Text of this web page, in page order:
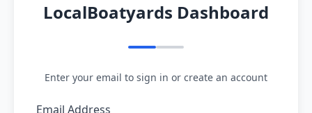
LocalBoatyards Dashboard
Enter your email to sign in or create an account
Email Address